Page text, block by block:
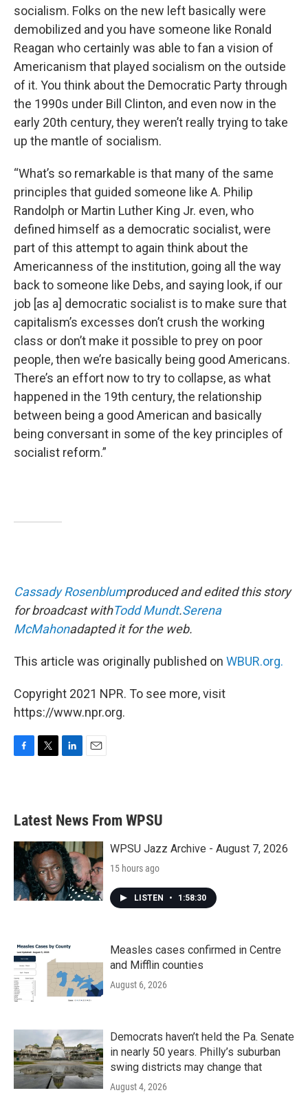
socialism. Folks on the new left basically were
demobilized and you have someone like Ronald
Reagan who certainly was able to fan a vision of
Americanism that played socialism on the outside
of it. You think about the Democratic Party through
the 1990s under Bill Clinton, and even now in the
early 20th century, they weren’t really trying to take
up the mantle of socialism.
“What’s so remarkable is that many of the same
principles that guided someone like A. Philip
Randolph or Martin Luther King Jr. even, who
defined himself as a democratic socialist, were
part of this attempt to again think about the
Americanness of the institution, going all the way
back to someone like Debs, and saying look, if our
job [as a] democratic socialist is to make sure that
capitalism’s excesses don’t crush the working
class or don’t make it possible to prey on poor
people, then we’re basically being good Americans.
There’s an effort now to try to collapse, as what
happened in the 19th century, the relationship
between being a good American and basically
being conversant in some of the key principles of
socialist reform.”
Cassady Rosenblumproduced and edited this story
for broadcast withTodd Mundt.Serena
McMahonadapted it for the web.
This article was originally published on WBUR.org.
Copyright 2021 NPR. To see more, visit
https://www.npr.org.
b
o
k
e
e
d
n
Latest News From WPSU
WPSU Jazz Archive - August 7, 2026
15 hours ago
LISTEN • 1:58:30
Measles cases confirmed in Centre
and Mifflin counties
August 6, 2026
Democrats haven’t held the Pa. Senate
in nearly 50 years. Philly’s suburban
swing districts may change that
August 4, 2026